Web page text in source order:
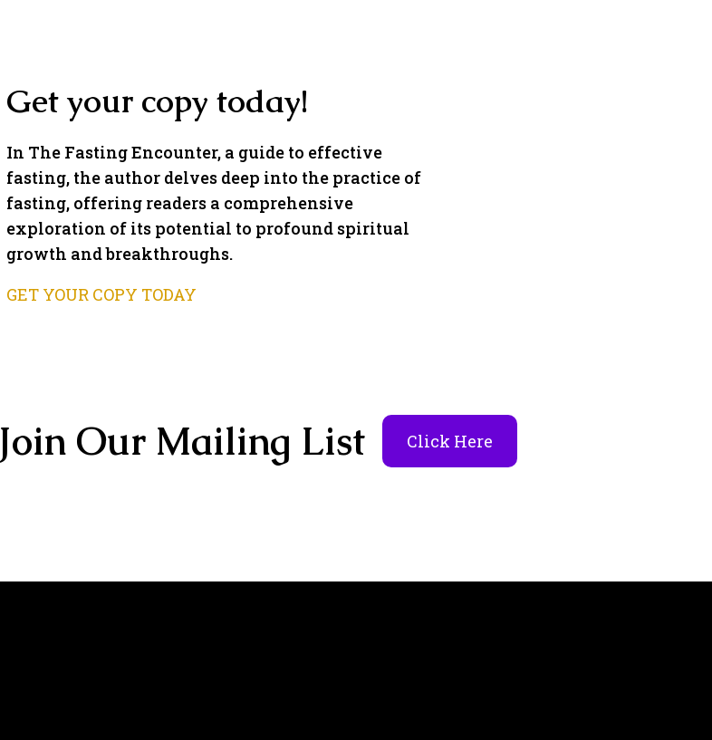
Get your copy today!
In The Fasting Encounter, a guide to effective
fasting, the author delves deep into the practice of
fasting, offering readers a comprehensive
exploration of its potential to profound spiritual
growth and breakthroughs.
GET YOUR COPY TODAY
Join Our Mailing List Click Here